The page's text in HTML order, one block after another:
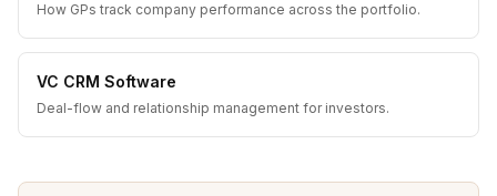
How GPs track company performance across the portfolio.
VC CRM Software
Deal-flow and relationship management for investors.